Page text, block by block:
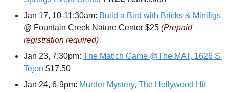
Jan 17, 10-11:30am: Build a Bird with Bricks & Minifigs
@ Fountain Creek Nature Center $25 (Prepaid
registration required)
Jan 23, 7:30pm: The Mat!ch Game @The MAT, 1626 S
Tejon $17.50
Jan 24, 6-9pm: Murder Mystery, The Hollywood Hit